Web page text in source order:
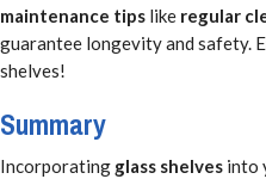
maintenance tips like regular
guarantee longevity and safety.
shelves!
Summary
Incorporating glass shelves into